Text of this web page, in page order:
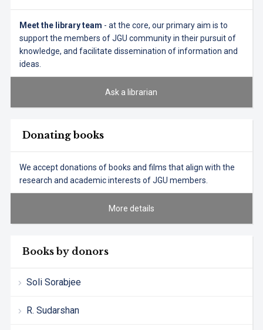
Meet the library team - at the core, our primary aim is to
support the members of JGU community in their pursuit of
knowledge, and facilitate dissemination of information and
ideas.
Ask a librarian
Donating books
We accept donations of books and films that align with the
research and academic interests of JGU members.
More details
Books by donors
Soli Sorabjee
R. Sudarshan